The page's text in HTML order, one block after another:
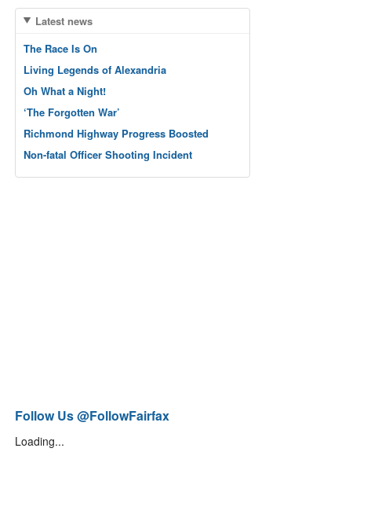
Latest news
The Race Is On
Living Legends of Alexandria
Oh What a Night!
‘The Forgotten War’
Richmond Highway Progress Boosted
Non-fatal Officer Shooting Incident
Follow Us @FollowFairfax
Loading...